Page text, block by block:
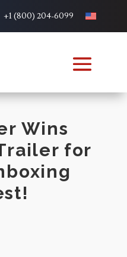
+1 (800) 204-6099
Wins
for